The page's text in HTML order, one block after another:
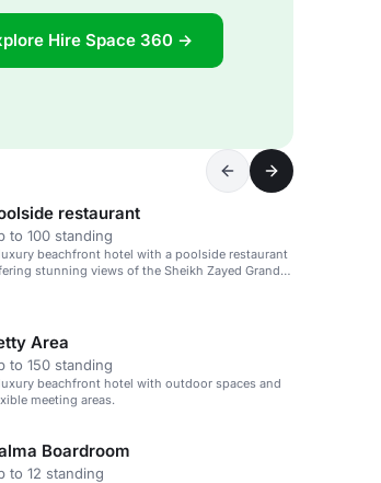
Hire Space 360 →
restaurant
to 100 standing
beachfront hotel with a poolside restaurant
stunning views of the Sheikh Zayed Grand
Area
to 150 standing
beachfront hotel with outdoor spaces and
meeting areas.
Boardroom
to 12 standing